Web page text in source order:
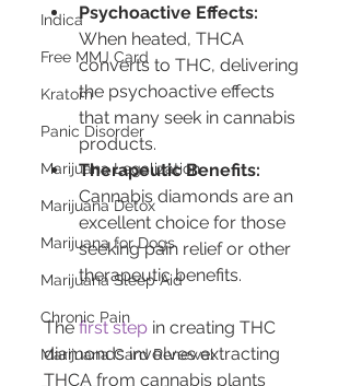
Indica
Free MMJ Card
Kratom
Panic Disorder
Marijuana Legalization
Marijuana Detox
Marijuana for Dogs
Marijuana Sleep Aid
Chronic Pain
Marijuana Card Renewal
Psychoactive Effects:
When heated, THCA
converts to THC, delivering
the psychoactive effects
that many seek in cannabis
products.
Therapeutic Benefits:
Cannabis diamonds are an
excellent choice for those
seeking pain relief or other
therapeutic benefits.
The first step in creating THC
diamonds involves extracting
THCA from cannabis plants